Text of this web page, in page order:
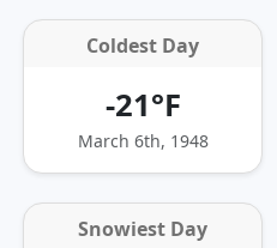
Coldest Day
-21°F
March 6th, 1948
Snowiest Day